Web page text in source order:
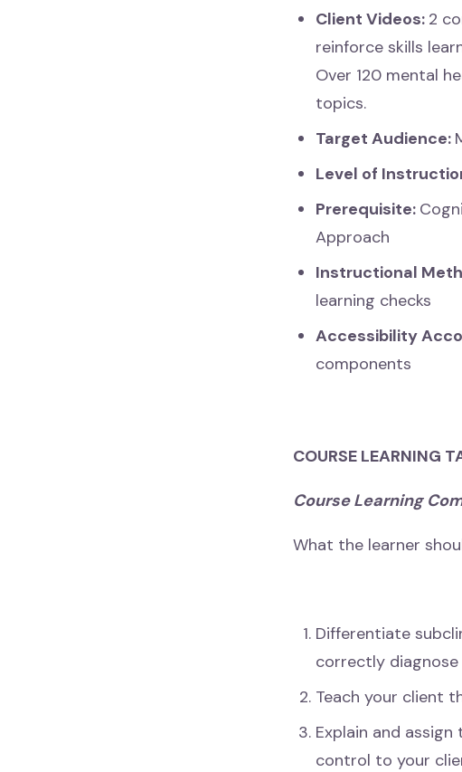
Client Videos: 2
reinforce skills
Over 120 mental
topics.
Target Audience:
Level of
Prerequisite:
Approach
Instructional
learning checks
Accessibility
components
COURSE LEARNING
Course Learning
What the learner
Differentiate
correctly diagnose
Teach your client
Explain and
control to your